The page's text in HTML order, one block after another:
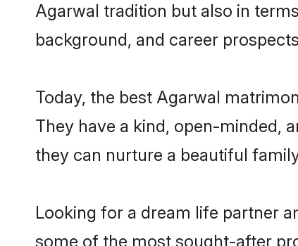
Agarwal tradition but also in
background, and career
Today, the best Agarwal
They have a kind, open-minded,
they can nurture a beautiful
Looking for a dream life partner
some of the most sought-after